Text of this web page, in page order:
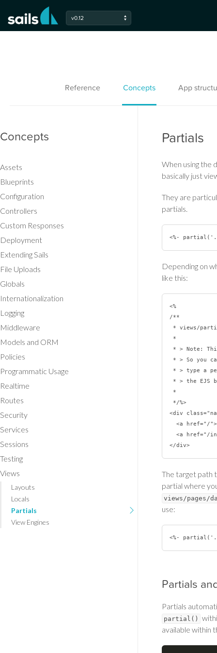
Partials
When using the
basically just
They are
partials.
Depending on
like this:
<%
/**
<div
The target path
partial where
views/pages/
use:
Partials
Partials
partial()
available within
v0.12
Reference Concepts App
Concepts
Assets
Blueprints
Configuration
Controllers
Custom Responses
Deployment
Extending Sails
File Uploads
Globals
Internationalization
Logging
Middleware
Models and ORM
Policies
Programmatic Usage
Realtime
Routes
Security
Services
Sessions
Testing
Views
Layouts
Locals
Partials
View Engines